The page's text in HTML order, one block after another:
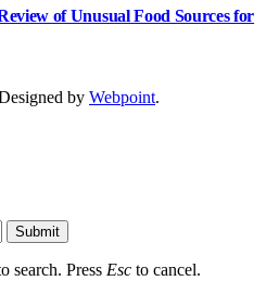
of Unusual Food Sources for
by Webpoint.
Submit
search. Press Esc to cancel.